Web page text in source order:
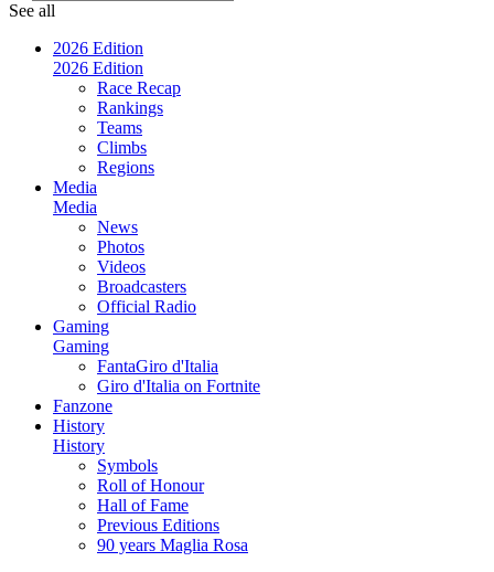
See all
2026 Edition
2026 Edition
Race Recap
Rankings
Teams
Climbs
Regions
Media
Media
News
Photos
Videos
Broadcasters
Official Radio
Gaming
Gaming
FantaGiro d'Italia
Giro d'Italia on Fortnite
Fanzone
History
History
Symbols
Roll of Honour
Hall of Fame
Previous Editions
90 years Maglia Rosa